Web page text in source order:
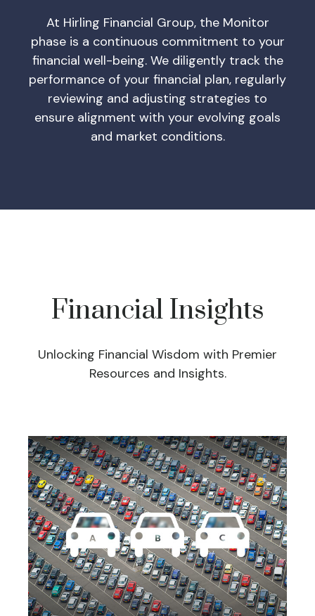
At Hirling Financial Group, the Monitor
phase is a continuous commitment to your
financial well-being. We diligently track the
performance of your financial plan, regularly
reviewing and adjusting strategies to
ensure alignment with your evolving goals
and market conditions.
Financial Insights
Unlocking Financial Wisdom with Premier
Resources and Insights.